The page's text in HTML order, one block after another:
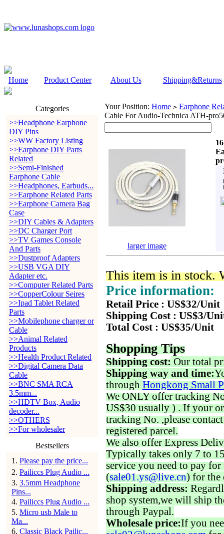
Home Product Center About Us Shipping&Returns
Categories
>>Headphone Earphone
DIY Pins
>>WW Factory Listing
>>Earphone DIY Parts
Related
>>Semi-Finished
Earphone Cable
>>Headphones, Earbuds...
>>Earphone Related Parts
>>Earphone Camera Bag
Case
>>DIY Cables & Adapters
>>DC Charger Port
>>TV Games Console
And Parts
>>Dustproof Adapters
>>USB VGA DIY
Adapter etc.
>>Computer Related Parts
>>CopperColour Seires
>>Ipad Tablet Related
Parts
>>Mobilephone charger or
Cable
>>Animal Related
Products
>>Health Product Related
>>Digital Camera Data
Cable
>>BNC SMA RCA
3.5mm...
>>HDTV Box, Audio
decoder...
>>OTHERS
>>For wholesaler
Bestsellers
1 . Please pay the price...
2. Pailiccs Plug Audio ...
3. 3.5mm Headphone
Pins...
4. Pailiccs Plug Audio ...
5. Micro usb Male to
Ma...
6. Classic Black Pailic...
Your Position: Home > Earphone
Cable For Audio-Technica ATH-
larger image
This item is in stock.
Price information:
Retail Price : US$32/Unit
Shipping Cost : US$3/
Total Cost : US$35/Unit
Shopping Tips
Shipping cost: Our total
Shipping way and time:
through Hongkong Small
We ONLY offer tracking
US$30 usually ) . If your
tracking No. ,please
registered parcel.
We also offer Express
Typically takes only 7 to
service you need to pay for
(sale01.ys@live.cn) for the
Shipping address:
shop system,we will ship
through Paypal.
Wholesale price:If you